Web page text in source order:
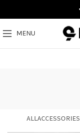
MENU
ALLACCESSORIES